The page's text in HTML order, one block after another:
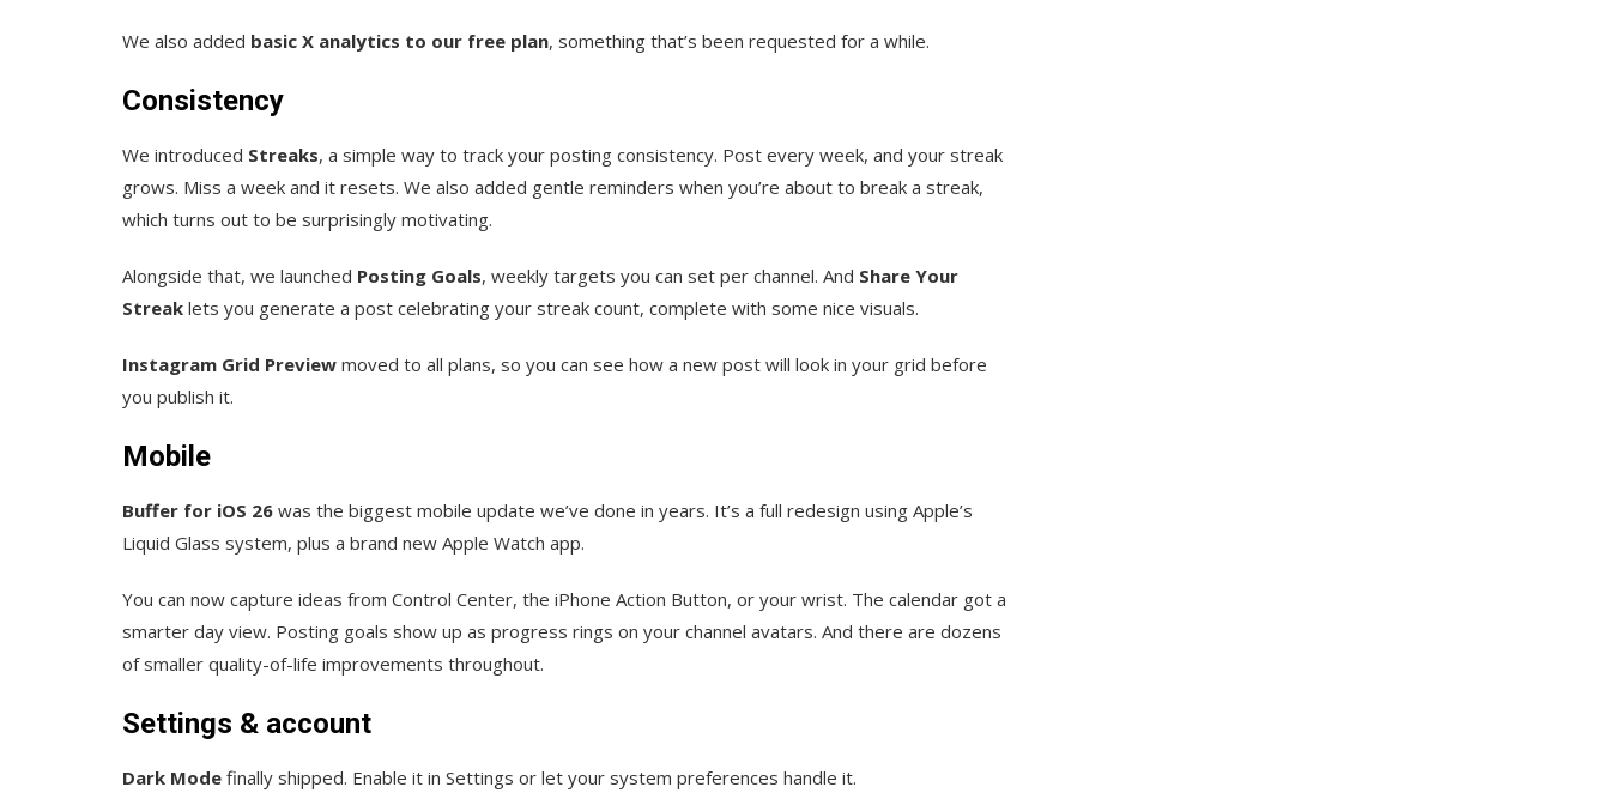
We also added basic X analytics to our free plan, something that’s been requested for a while.
Consistency
We introduced Streaks, a simple way to track your posting consistency. Post every week, and your streak
grows. Miss a week and it resets. We also added gentle reminders when you’re about to break a streak,
which turns out to be surprisingly motivating.
Alongside that, we launched Posting Goals, weekly targets you can set per channel. And Share Your
Streak lets you generate a post celebrating your streak count, complete with some nice visuals.
Instagram Grid Preview moved to all plans, so you can see how a new post will look in your grid before
you publish it.
Mobile
Buffer for iOS 26 was the biggest mobile update we’ve done in years. It’s a full redesign using Apple’s
Liquid Glass system, plus a brand new Apple Watch app.
You can now capture ideas from Control Center, the iPhone Action Button, or your wrist. The calendar got a
smarter day view. Posting goals show up as progress rings on your channel avatars. And there are dozens
of smaller quality-of-life improvements throughout.
Settings & account
Dark Mode finally shipped. Enable it in Settings or let your system preferences handle it.